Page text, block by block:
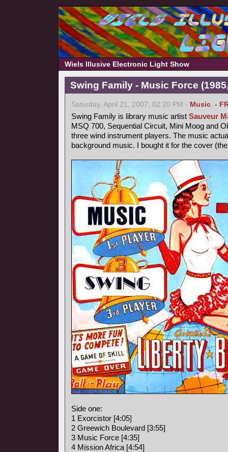
Wiels Illusive Electronic Light Show
Swing Family - Music Force
Saturday, April 21, 2007, 02:20 PM - Music, -
Swing Family is library music artist Sauveur
MSQ 700, Sequential Circuit, Mini Moog and
three wind instrument players. The music
background music. I bought it for the cover
Side one:
1 Exorcistor [4:05]
2 Greewich Boulevard [3:55]
3 Music Force [4:35]
4 Mission Africa [4:54]